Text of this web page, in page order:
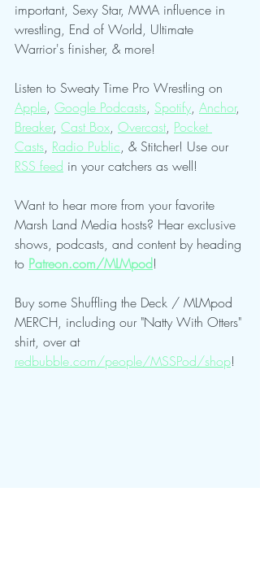
important, Sexy Star, MMA influence in
wrestling, End of World, Ultimate
Warrior's finisher, & more!
Listen to Sweaty Time Pro Wrestling on
Apple, Google Podcasts, Spotify, Anchor,
Breaker, Cast Box, Overcast, Pocket
Casts, Radio Public, & Stitcher! Use our
RSS feed in your catchers as well!
Want to hear more from your favorite
Marsh Land Media hosts? Hear exclusive
shows, podcasts, and content by heading
to Patreon.com/MLMpod!
Buy some Shuffling the Deck / MLMpod
MERCH, including our "Natty With Otters"
shirt, over at
redbubble.com/people/MSSPod/shop!